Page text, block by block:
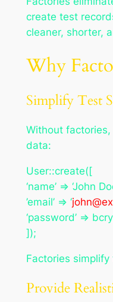
create test
cleaner, shorter,
Why
Simplify Test
Without
data:
User::create([
‘name’ => ‘John
’email’ => ‘
‘password’ =>
]);
Factories
Provide